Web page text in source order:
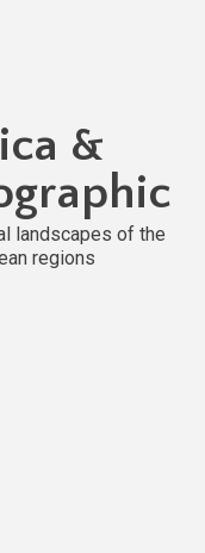
&
landscapes of the
regions